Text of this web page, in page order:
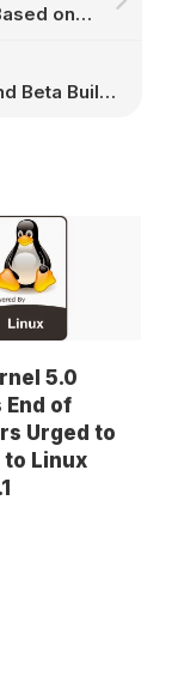
elementary OS 0.4 "Loki" to Be Based on Ubuntu 16.04, Promises Big New Features
antiX 16 Linux OS Gets a Second Beta Build with Kernel 4.4.8 LTS, Many Changes
5.0
End of
Urged to
to Linux